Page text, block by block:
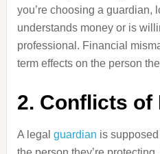
you’re choosing a guardian,
understands money or is
professional. Financial
term effects on the person
2. Conflicts of
A legal guardian is